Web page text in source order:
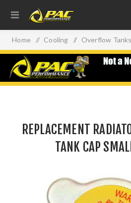
Home / Cooling / Overflow
REPLACEMENT RADIATOR /
REPLACEMENT
TANK CAP